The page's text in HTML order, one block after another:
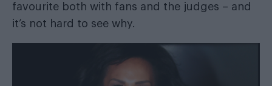
favourite both with fans and the judges – and
it’s not hard to see why.